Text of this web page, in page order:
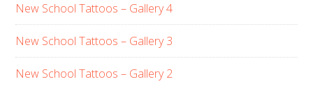
New School Tattoos – Gallery 4
New School Tattoos – Gallery 3
New School Tattoos – Gallery 2